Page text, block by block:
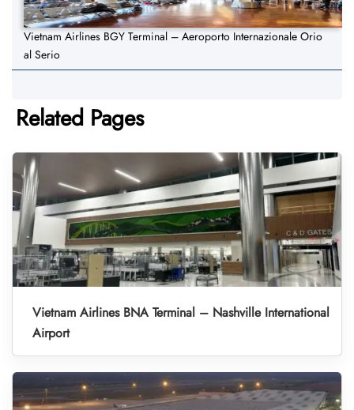
Vietnam Airlines BGY Terminal – Aeroporto Internazionale Orio
al Serio
Related Pages
Vietnam Airlines BNA Terminal – Nashville International
Airport